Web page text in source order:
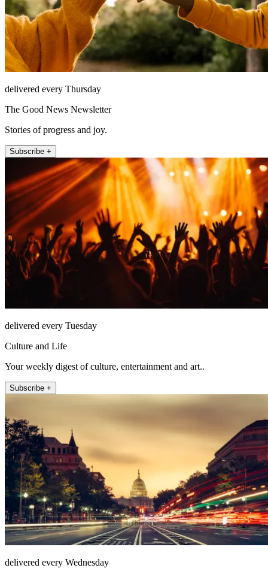
delivered every Thursday
The Good News Newsletter
Stories of progress and joy.
Subscribe +
delivered every Tuesday
Culture and Life
Your weekly digest of culture, entertainment and art..
Subscribe +
delivered every Wednesday